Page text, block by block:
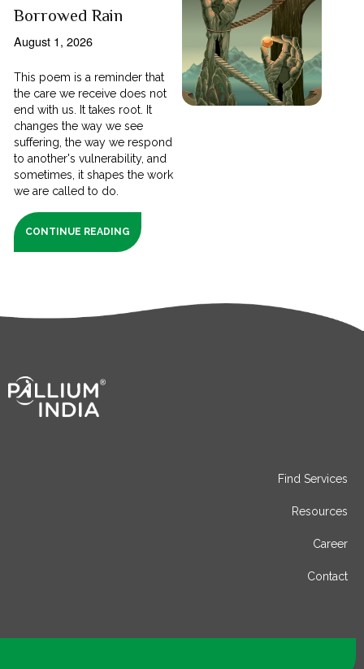
Borrowed Rain
August 1, 2026
This poem is a reminder that
the care we receive does not
end with us. It takes root. It
changes the way we see
suffering, the way we respond
to another's vulnerability, and
sometimes, it shapes the work
we are called to do.
CONTINUE READING
Find Services
Resources
Career
Contact